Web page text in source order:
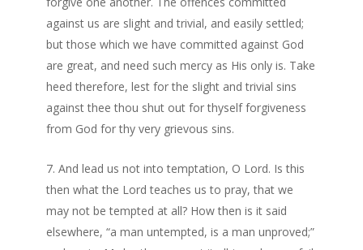
against us are slight and trivial, and easily settled;
but those which we have committed against God
are great, and need such mercy as His only is. Take
heed therefore, lest for the slight and trivial sins
against thee thou shut out for thyself forgiveness
from God for thy very grievous sins.
And lead us not into temptation, O Lord. Is this
then what the Lord teaches us to pray, that we
may not be tempted at all? How then is it said
elsewhere, “a man untempted, is a man unproved;”